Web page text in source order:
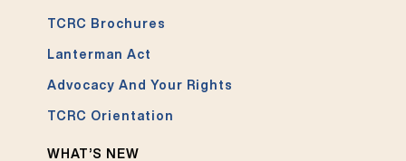
TCRC Brochures
Lanterman Act
Advocacy And Your Rights
TCRC Orientation
WHAT’S NEW